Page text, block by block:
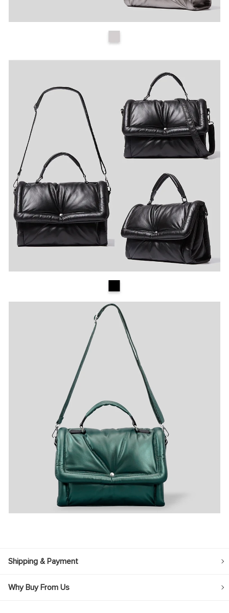
Shipping & Payment
Why Buy From Us